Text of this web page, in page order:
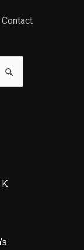
Contact
K